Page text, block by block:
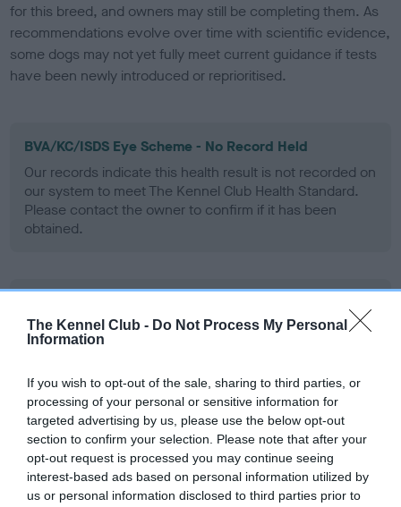
The Kennel Club - Do Not Process My Personal
Information
If you wish to opt-out of the sale, sharing to third parties, or
processing of your personal or sensitive information for
targeted advertising by us, please use the below opt-out
section to confirm your selection. Please note that after your
opt-out request is processed you may continue seeing
interest-based ads based on personal information utilized by
us or personal information disclosed to third parties prior to
for this breed, and owners may still be completing them. As
recommendations evolve over time with scientific evidence,
some dogs may not yet fully meet current guidance if tests
have been newly introduced or reprioritised.
BVA/KC/ISDS Eye Scheme - No Record Held
Our records indicate this health result is not recorded on
our system to meet The Kennel Club Health Standard.
Please contact the owner to confirm if it has been
obtained.
No Record Held
Our records indicate this health result is not recorded on
Please contact the owner to confirm if it has been
obtained.
Inbreeding coefficient